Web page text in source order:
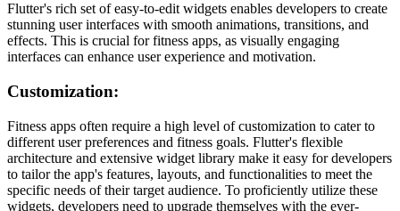
Flutter's rich set of easy-to-edit widgets enables developers to create
stunning user interfaces with smooth animations, transitions, and
effects. This is crucial for fitness apps, as visually engaging
interfaces can enhance user experience and motivation.
Customization:
Fitness apps often require a high level of customization to cater to
different user preferences and fitness goals. Flutter's flexible
architecture and extensive widget library make it easy for developers
to tailor the app's features, layouts, and functionalities to meet the
specific needs of their target audience. To proficiently utilize these
widgets, developers need to upgrade themselves with the ever-